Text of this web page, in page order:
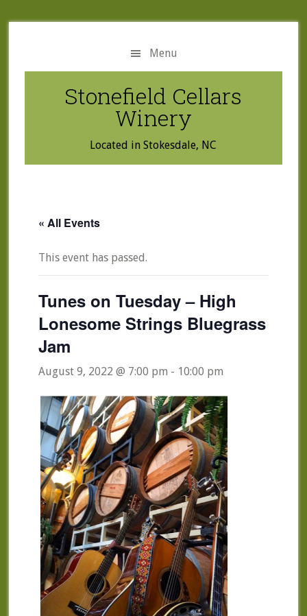
to
to
Menu
Stonefield Cellars
Winery
Located in Stokesdale, NC
« All Events
This event has passed.
Tunes on Tuesday – High
Lonesome Strings Bluegrass
Jam
August 9, 2022 @ 7:00 pm - 10:00 pm